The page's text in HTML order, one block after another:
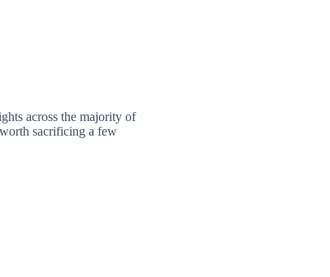
across the majority of
sacrificing a few